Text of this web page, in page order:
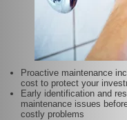
Proactive maintenance
cost to protect your
Early identification and
maintenance issues
costly problems